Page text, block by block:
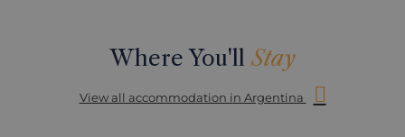
From July to November, peaking in October, these
cetaceans stop here on their migratory route to mate
and breaching in the deep offshore waters. Then
Where You'llStay
View all accommodation in Argentina